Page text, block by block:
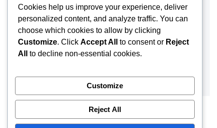
Cookies help us improve your experience, deliver
personalized content, and analyze traffic. You can
choose which cookies to allow by clicking
Customize. Click Accept All to consent or Reject
All
to decline non-essential cookies.
Customize
Reject All